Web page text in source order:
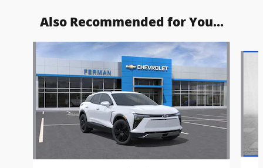
Also Recommended for You...
Slide 1 of 5